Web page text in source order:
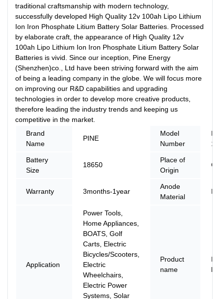
traditional craftsmanship with modern technology,
successfully developed High Quality 12v 100ah Lipo Lithium
Ion Iron Phosphate Litium Battery Solar Batteries. Processed
by elaborate craft, the appearance of High Quality 12v
100ah Lipo Lithium Ion Iron Phosphate Litium Battery Solar
Batteries is vivid. Since our inception, Pine Energy
(Shenzhen)co., Ltd have been striving forward with the aim
of being a leading company in the globe. We will focus more
on improving our R&D capabilities and upgrading
technologies in order to develop more creative products,
therefore leading the industry trends and keeping us
competitive in the market.
Brand
Name
PINE
Model
Number
Battery
Size
18650
Place of
Origin
Warranty 3months-1year
Anode
Material
Application
Power Tools,
Home Appliances,
BOATS, Golf
Carts, Electric
Bicycles/Scooters,
Electric
Wheelchairs,
Electric Power
Systems, Solar
Product
name